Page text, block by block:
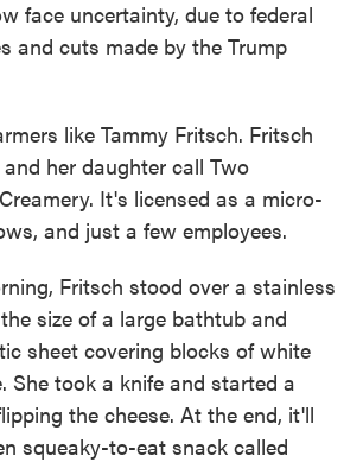
face uncertainty, due to federal
and cuts made by the Trump
like Tammy Fritsch. Fritsch
her daughter call Two
It's licensed as a micro-
and just a few employees.
Fritsch stood over a stainless
size of a large bathtub and
sheet covering blocks of white
She took a knife and started a
the cheese. At the end, it'll
squeaky-to-eat snack called